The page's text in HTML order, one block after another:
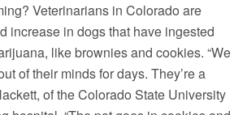
Veterinarians in Colorado are
increase in dogs that have ingested
like brownies and cookies. “We
of their minds for days. They’re a
of the Colorado State University